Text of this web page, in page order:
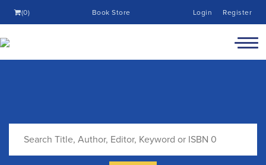
(0) Book Store Login Register